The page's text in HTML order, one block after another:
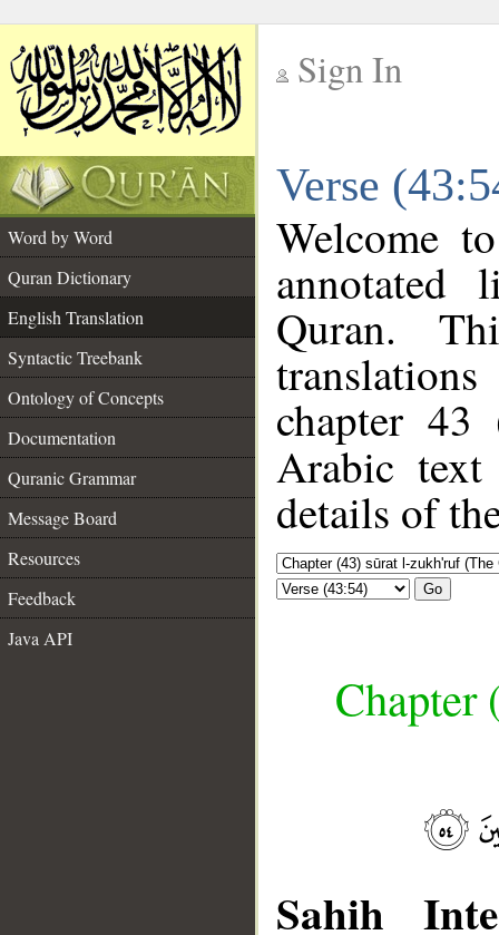
Sign In
Verse
Word by Word
Quran Dictionary
English Translation
Syntactic Treebank
Ontology of Concepts
Documentation
Quranic Grammar
Message Board
Resources
Feedback
Java API
Welcome
annotated
Quran.
chapter 43
Arabic
details of
Go
Chapter
Sahih